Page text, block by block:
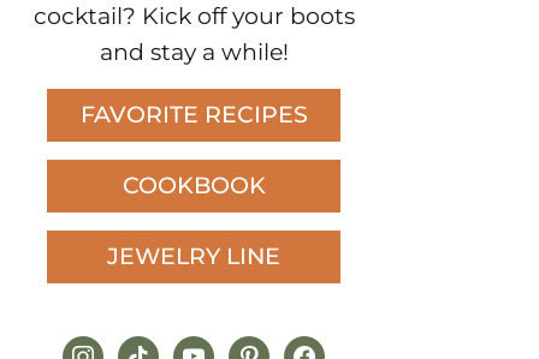
cocktail? Kick off your boots
and stay a while!
FAVORITE RECIPES
COOKBOOK
JEWELRY LINE
instagram
tiktokyoutubepinterestfacebook